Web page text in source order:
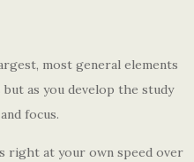
most general elements
as you develop the study
focus.
right at your own speed over